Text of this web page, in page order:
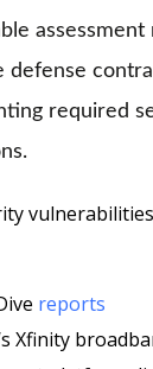
assessment
defense
required
reports
Xfinity